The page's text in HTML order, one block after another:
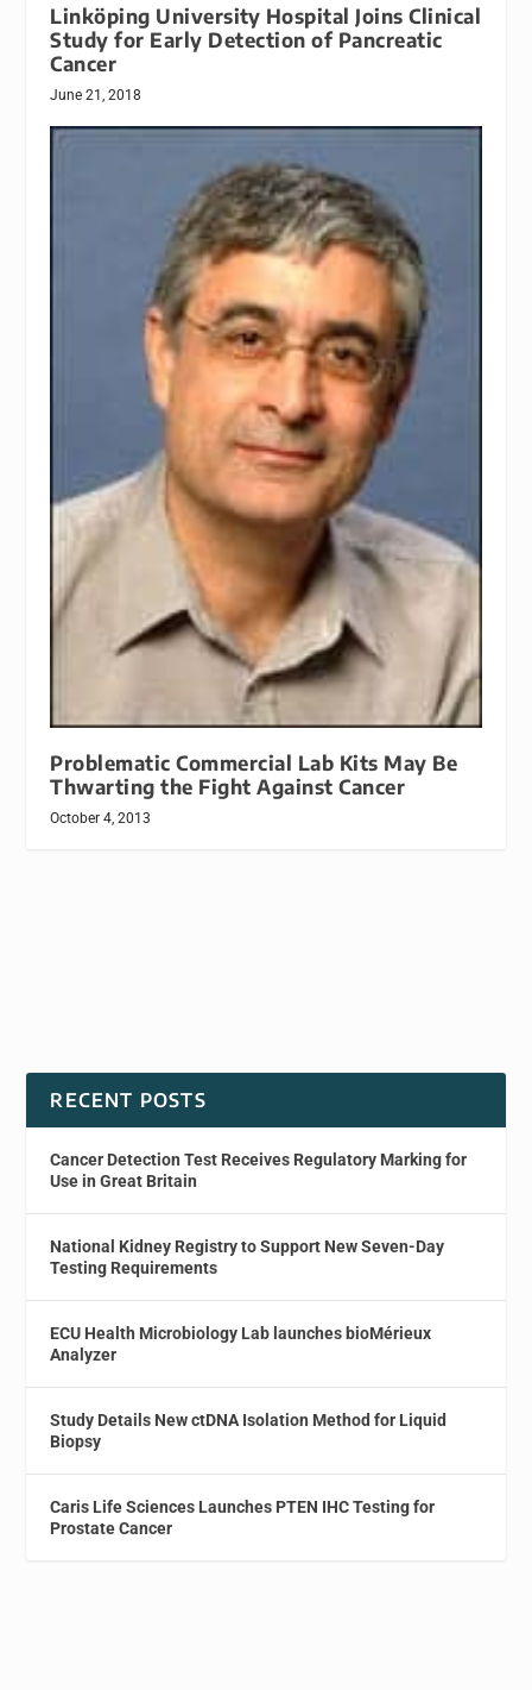
Linköping University Hospital Joins Clinical
Study for Early Detection of Pancreatic
Cancer
June 21, 2018
Problematic Commercial Lab Kits May Be
Thwarting the Fight Against Cancer
October 4, 2013
RECENT POSTS
Cancer Detection Test Receives Regulatory Marking for
Use in Great Britain
National Kidney Registry to Support New Seven-Day
Testing Requirements
ECU Health Microbiology Lab launches bioMérieux
Analyzer
Study Details New ctDNA Isolation Method for Liquid
Biopsy
Caris Life Sciences Launches PTEN IHC Testing for
Prostate Cancer